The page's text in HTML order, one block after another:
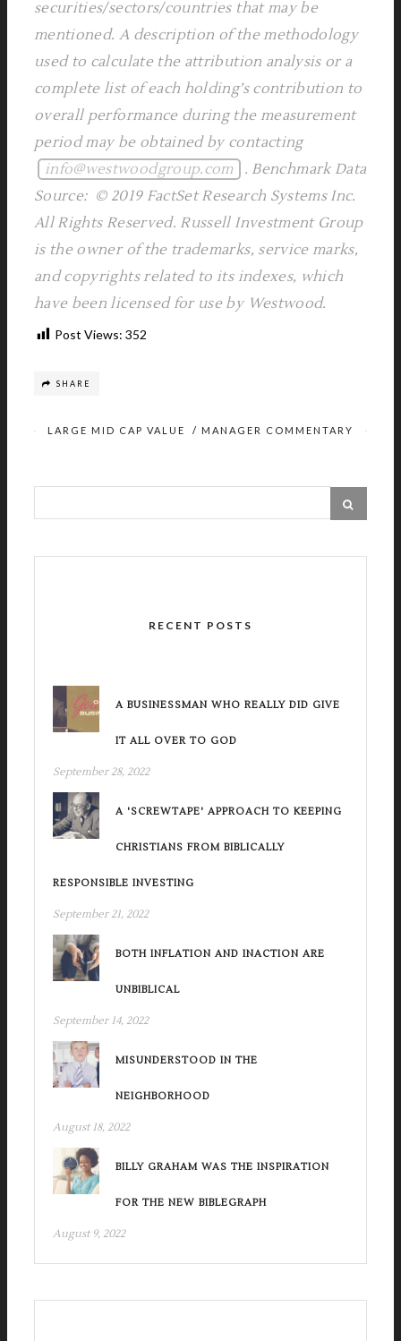
securities/sectors/countries that may be
mentioned. A description of the methodology
used to calculate the attribution analysis or a
complete list of each holding’s contribution to
overall performance during the measurement
period may be obtained by contacting
info@westwoodgroup.com
. Benchmark Data
Source: © 2019 FactSet Research Systems Inc.
All Rights Reserved. Russell Investment Group
is the owner of the trademarks, service marks,
and copyrights related to its indexes, which
have been licensed for use by Westwood.
Post Views: 352
SHARE
LARGE MID CAP VALUE / MANAGER COMMENTARY
RECENT POSTS
A BUSINESSMAN WHO REALLY DID GIVE
IT ALL OVER TO GOD
September 28, 2022
A 'SCREWTAPE' APPROACH TO KEEPING
CHRISTIANS FROM BIBLICALLY
RESPONSIBLE INVESTING
September 21, 2022
BOTH INFLATION AND INACTION ARE
UNBIBLICAL
September 14, 2022
MISUNDERSTOOD IN THE
NEIGHBORHOOD
August 18, 2022
BILLY GRAHAM WAS THE INSPIRATION
FOR THE NEW BIBLEGRAPH
August 9, 2022